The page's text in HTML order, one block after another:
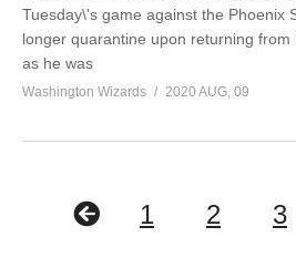
Tuesday\'s game against the Phoenix
longer quarantine upon returning
as he was
Washington Wizards 2020 AUG, 09
1 2 3